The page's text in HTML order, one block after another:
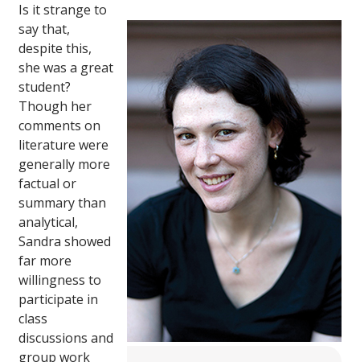
Is it strange to
say that,
despite this,
she was a great
student?
Though her
comments on
literature were
generally more
factual or
summary than
analytical,
Sandra showed
far more
willingness to
participate in
class
discussions and
group work